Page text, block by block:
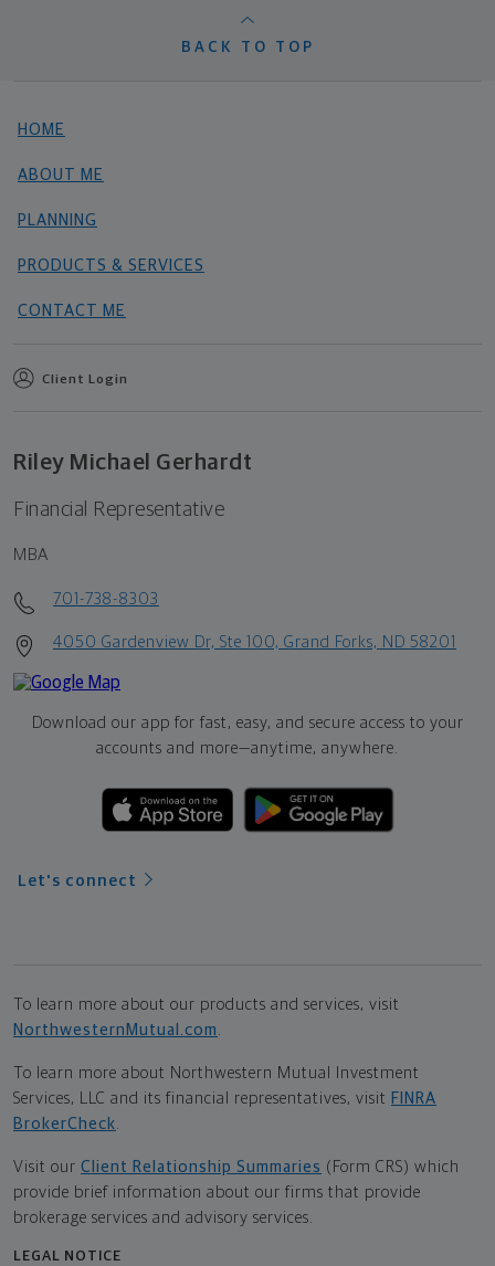
BACK TO TOP
HOME
ABOUT ME
PLANNING
PRODUCTS & SERVICES
CONTACT ME
Client Login
Riley Michael Gerhardt
Financial Representative
MBA
701-738-8303
4050 Gardenview Dr, Ste 100, Grand Forks, ND 58201
Download our app for fast, easy, and secure access to your
accounts and more—anytime, anywhere.
Let's connect
To learn more about our products and services, visit
NorthwesternMutual.com .
To learn more about Northwestern Mutual Investment
Services, LLC and its financial representatives, visit FINRA
BrokerCheck.
Visit our Client Relationship Summaries (Form CRS) which
provide brief information about our firms that provide
brokerage services and advisory services.
LEGAL NOTICE